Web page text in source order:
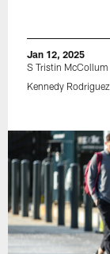
Jan 12, 2025
S Tristin McCollum
Kennedy Rodriguez